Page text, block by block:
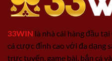
33WIN là nhà cái hàng đầu
cá cược đỉnh cao với đa dạng
trực tuyến, game bài, bắn cá